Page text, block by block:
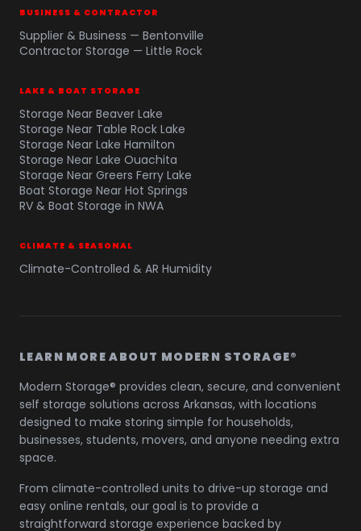
BUSINESS & CONTRACTOR
Supplier & Business — Bentonville
Contractor Storage — Little Rock
LAKE & BOAT STORAGE
Storage Near Beaver Lake
Storage Near Table Rock Lake
Storage Near Lake Hamilton
Storage Near Lake Ouachita
Storage Near Greers Ferry Lake
Boat Storage Near Hot Springs
RV & Boat Storage in NWA
CLIMATE & SEASONAL
Climate-Controlled & AR Humidity
LEARN MORE ABOUT MODERN STORAGE®
Modern Storage® provides clean, secure, and convenient
self storage solutions across Arkansas, with locations
designed to make storing simple for households,
businesses, students, movers, and anyone needing extra
space.
From climate-controlled units to drive-up storage and
easy online rentals, our goal is to provide a
straightforward storage experience backed by